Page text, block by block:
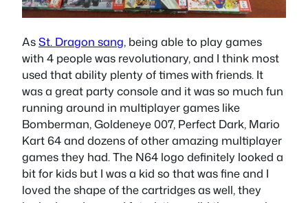
AsSt. Dragon sang, being able to play games
with 4 people was revolutionary, and I think most
used that ability plenty of times with friends. It
was a great party console and it was so much fun
running around in multiplayer games like
Bomberman, Goldeneye 007, Perfect Dark, Mario
Kart 64 and dozens of other amazing multiplayer
games they had. The N64 logo definitely looked a
bit for kids but I was a kid so that was fine and I
loved the shape of the cartridges as well, they